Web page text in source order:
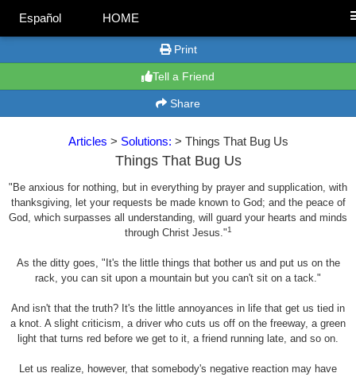
Español HOME
Print
Tell a Friend
Share
Articles > Solutions: > Things That Bug Us
Things That Bug Us
"Be anxious for nothing, but in everything by prayer and supplication, with
thanksgiving, let your requests be made known to God; and the peace of
God, which surpasses all understanding, will guard your hearts and minds
through Christ Jesus."1
As the ditty goes, "It's the little things that bother us and put us on the
rack, you can sit upon a mountain but you can't sit on a tack."
And isn't that the truth? It's the little annoyances in life that get us tied in
a knot. A slight criticism, a driver who cuts us off on the freeway, a green
light that turns red before we get to it, a friend running late, and so on.
Let us realize, however, that somebody's negative reaction may have